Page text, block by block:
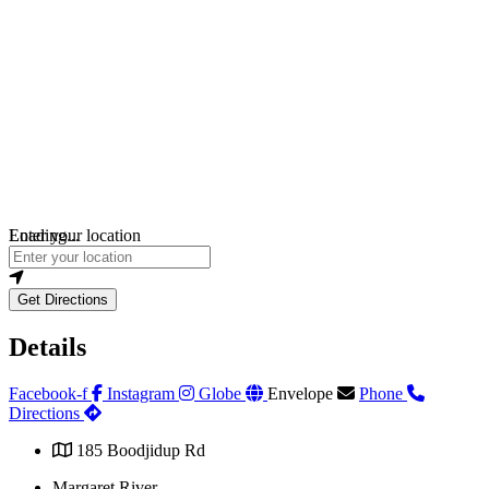
Loading...
Enter your location
Get Directions
Details
Facebook-f Instagram Globe Envelope
Phone
Directions
185 Boodjidup Rd